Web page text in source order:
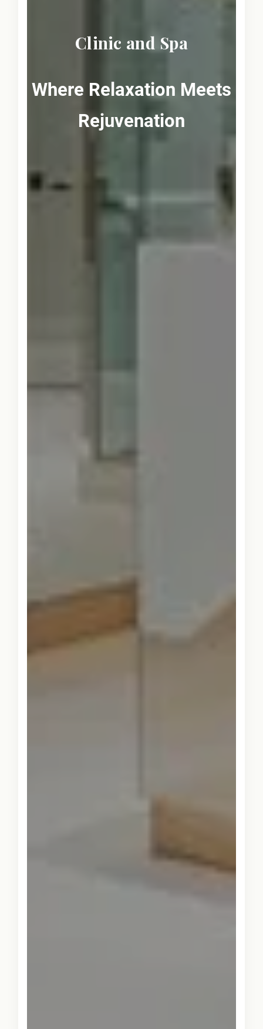
Clinic and Spa
Where Relaxation Meets
Rejuvenation